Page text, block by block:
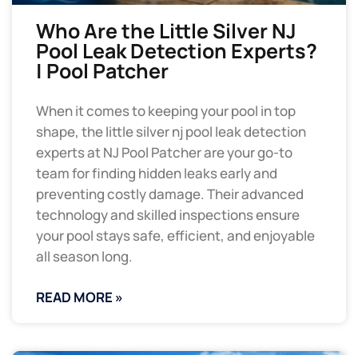
Who Are the Little Silver NJ
Pool Leak Detection Experts?
| Pool Patcher
When it comes to keeping your pool in top
shape, the little silver nj pool leak detection
experts at NJ Pool Patcher are your go-to
team for finding hidden leaks early and
preventing costly damage. Their advanced
technology and skilled inspections ensure
your pool stays safe, efficient, and enjoyable
all season long.
READ MORE »